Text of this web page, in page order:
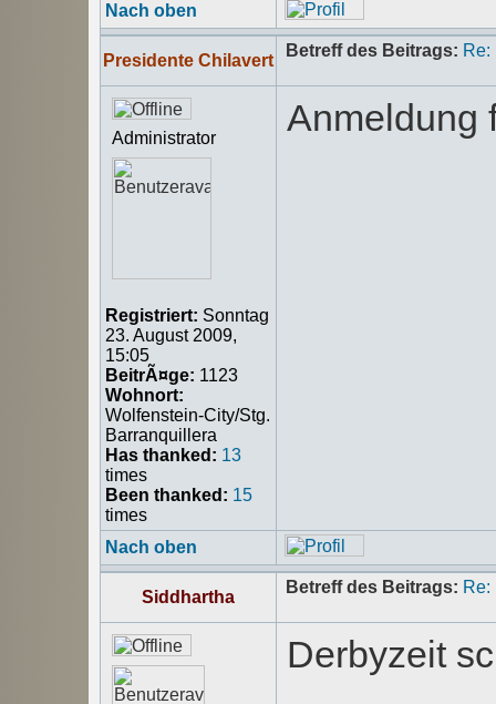
Nach oben
Presidente Chilavert
Betreff des Beitrags:
Administrator
Registriert: Sonntag
23. August 2009,
15:05
BeitrÃ¤ge: 1123
Wohnort:
Wolfenstein-City/Stg.
Barranquillera
Has thanked: 13
times
Been thanked: 15
times
Anmeldung
Nach oben
Siddhartha
Betreff des Beitrags:
Derbyzeit